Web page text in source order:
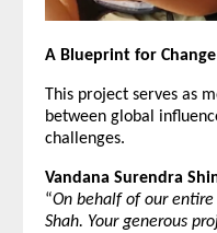
A Blueprint for Change
This project serves as
between global
challenges.
Vandana Surendra
“On behalf of our
Shah. Your generous